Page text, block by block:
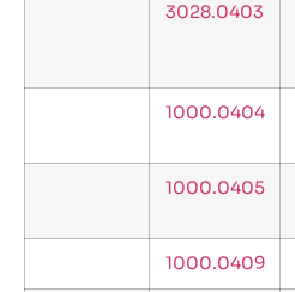
3028.0403
1000.0404
1000.0405
1000.0409